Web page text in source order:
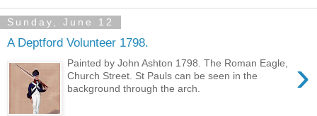
Sunday, June 12
A Deptford Volunteer 1798.
›
Painted by John Ashton 1798. The Roman Eagle,
Church Street. St Pauls can be seen in the
background through the arch.